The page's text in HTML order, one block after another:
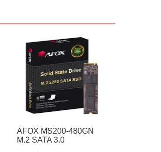
AFOX MS200-480GN
M.2 SATA 3.0